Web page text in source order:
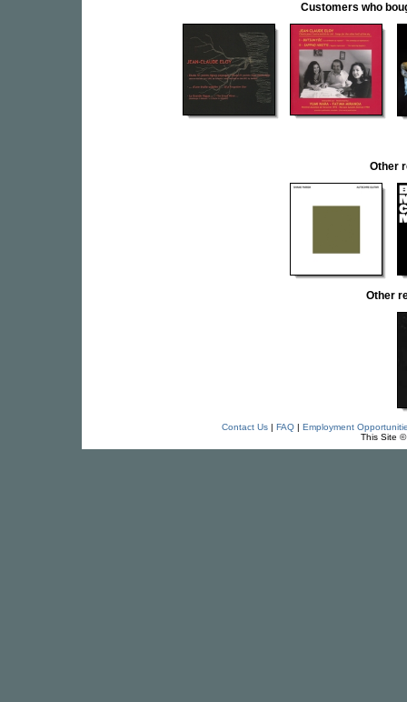
Customers who
Other
Other
Contact Us| FAQ| Employment
This Site